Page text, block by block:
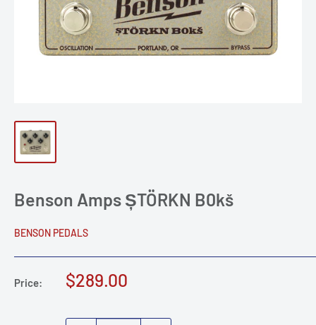
Benson Amps ȘTÖRKN B0kš
BENSON PEDALS
Price:
Sale
$289.00